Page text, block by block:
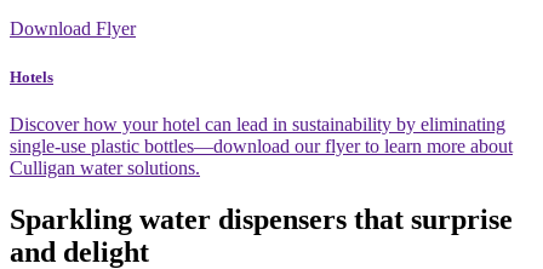
Download Flyer
Hotels
Discover how your hotel can lead in sustainability by eliminating
single-use plastic bottles—download our flyer to learn more about
Culligan water solutions.
Sparkling water dispensers that surprise
and delight